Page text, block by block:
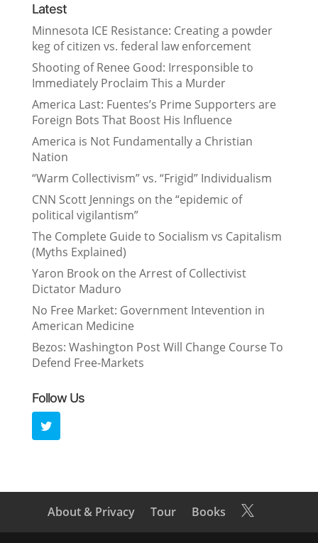
Latest
Minnesota ICE Resistance: Creating a powder
keg of citizen vs. federal law enforcement
Shooting of Renee Good: Irresponsible to
Immediately Proclaim This a Murder
America Last: Fuentes’s Prime Supporters are
Foreign Bots That Boost His Influence
America is Not Fundamentally a Christian
Nation
“Warm Collectivism” vs. “Frigid” Individualism
CNN Scott Jennings on the “epidemic of
political vigilantism”
The Complete Guide to Socialism vs Capitalism
(Myths Explained)
Yaron Brook on the Arrest of Collectivist
Dictator Maduro
No Free Market: Government Intevention in
American Medicine
Bezos: Washington Post Will Change Course To
Defend Free-Markets
Follow Us
About & Privacy Tour Books 